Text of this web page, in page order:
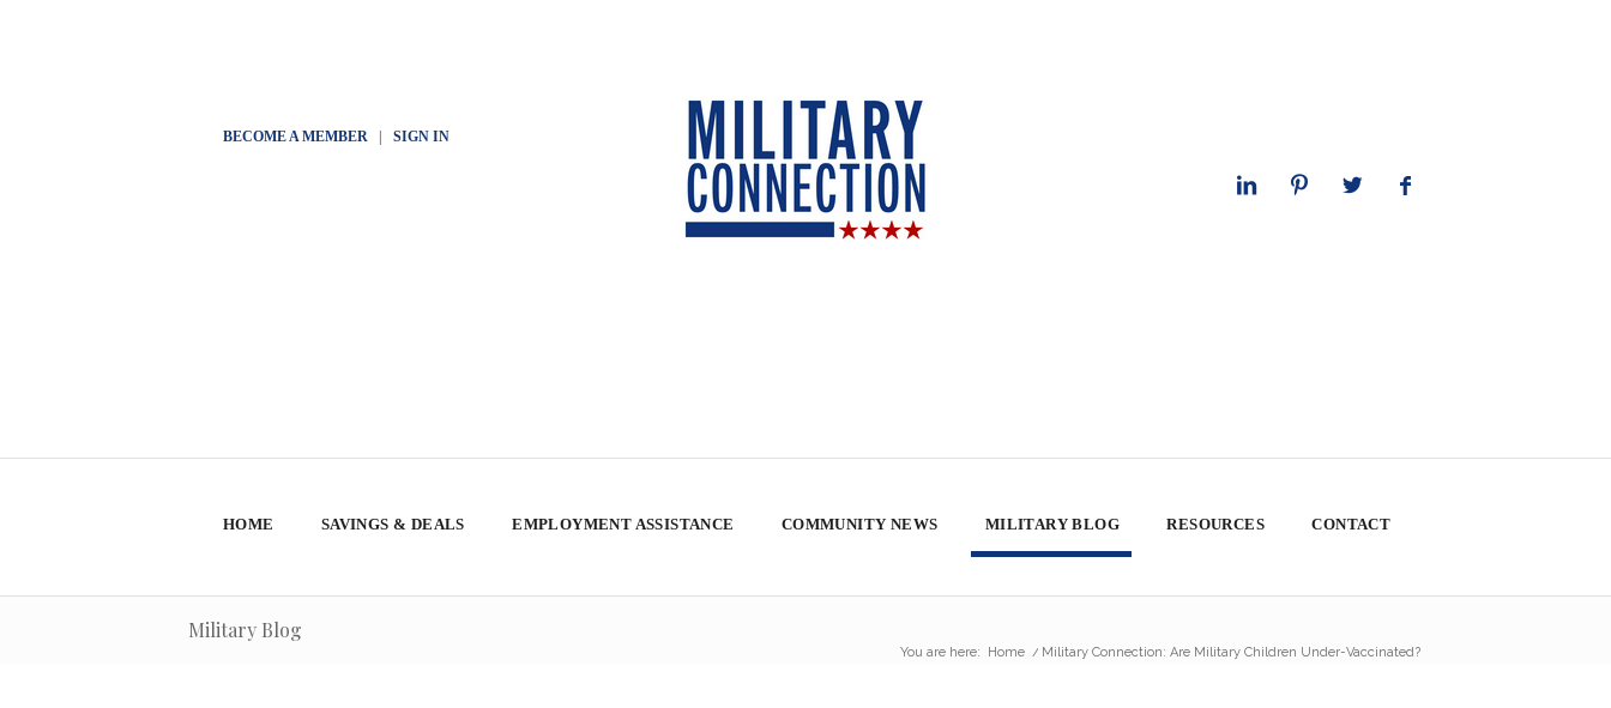
BECOME A MEMBER| SIGN IN
HOME SAVINGS & DEALS EMPLOYMENT ASSISTANCE COMMUNITY NEWS MILITARY BLOG RESOURCES CONTACT
Military Blog
You are here: Home / Military Connection: Are Military Children Under-Vaccinated?